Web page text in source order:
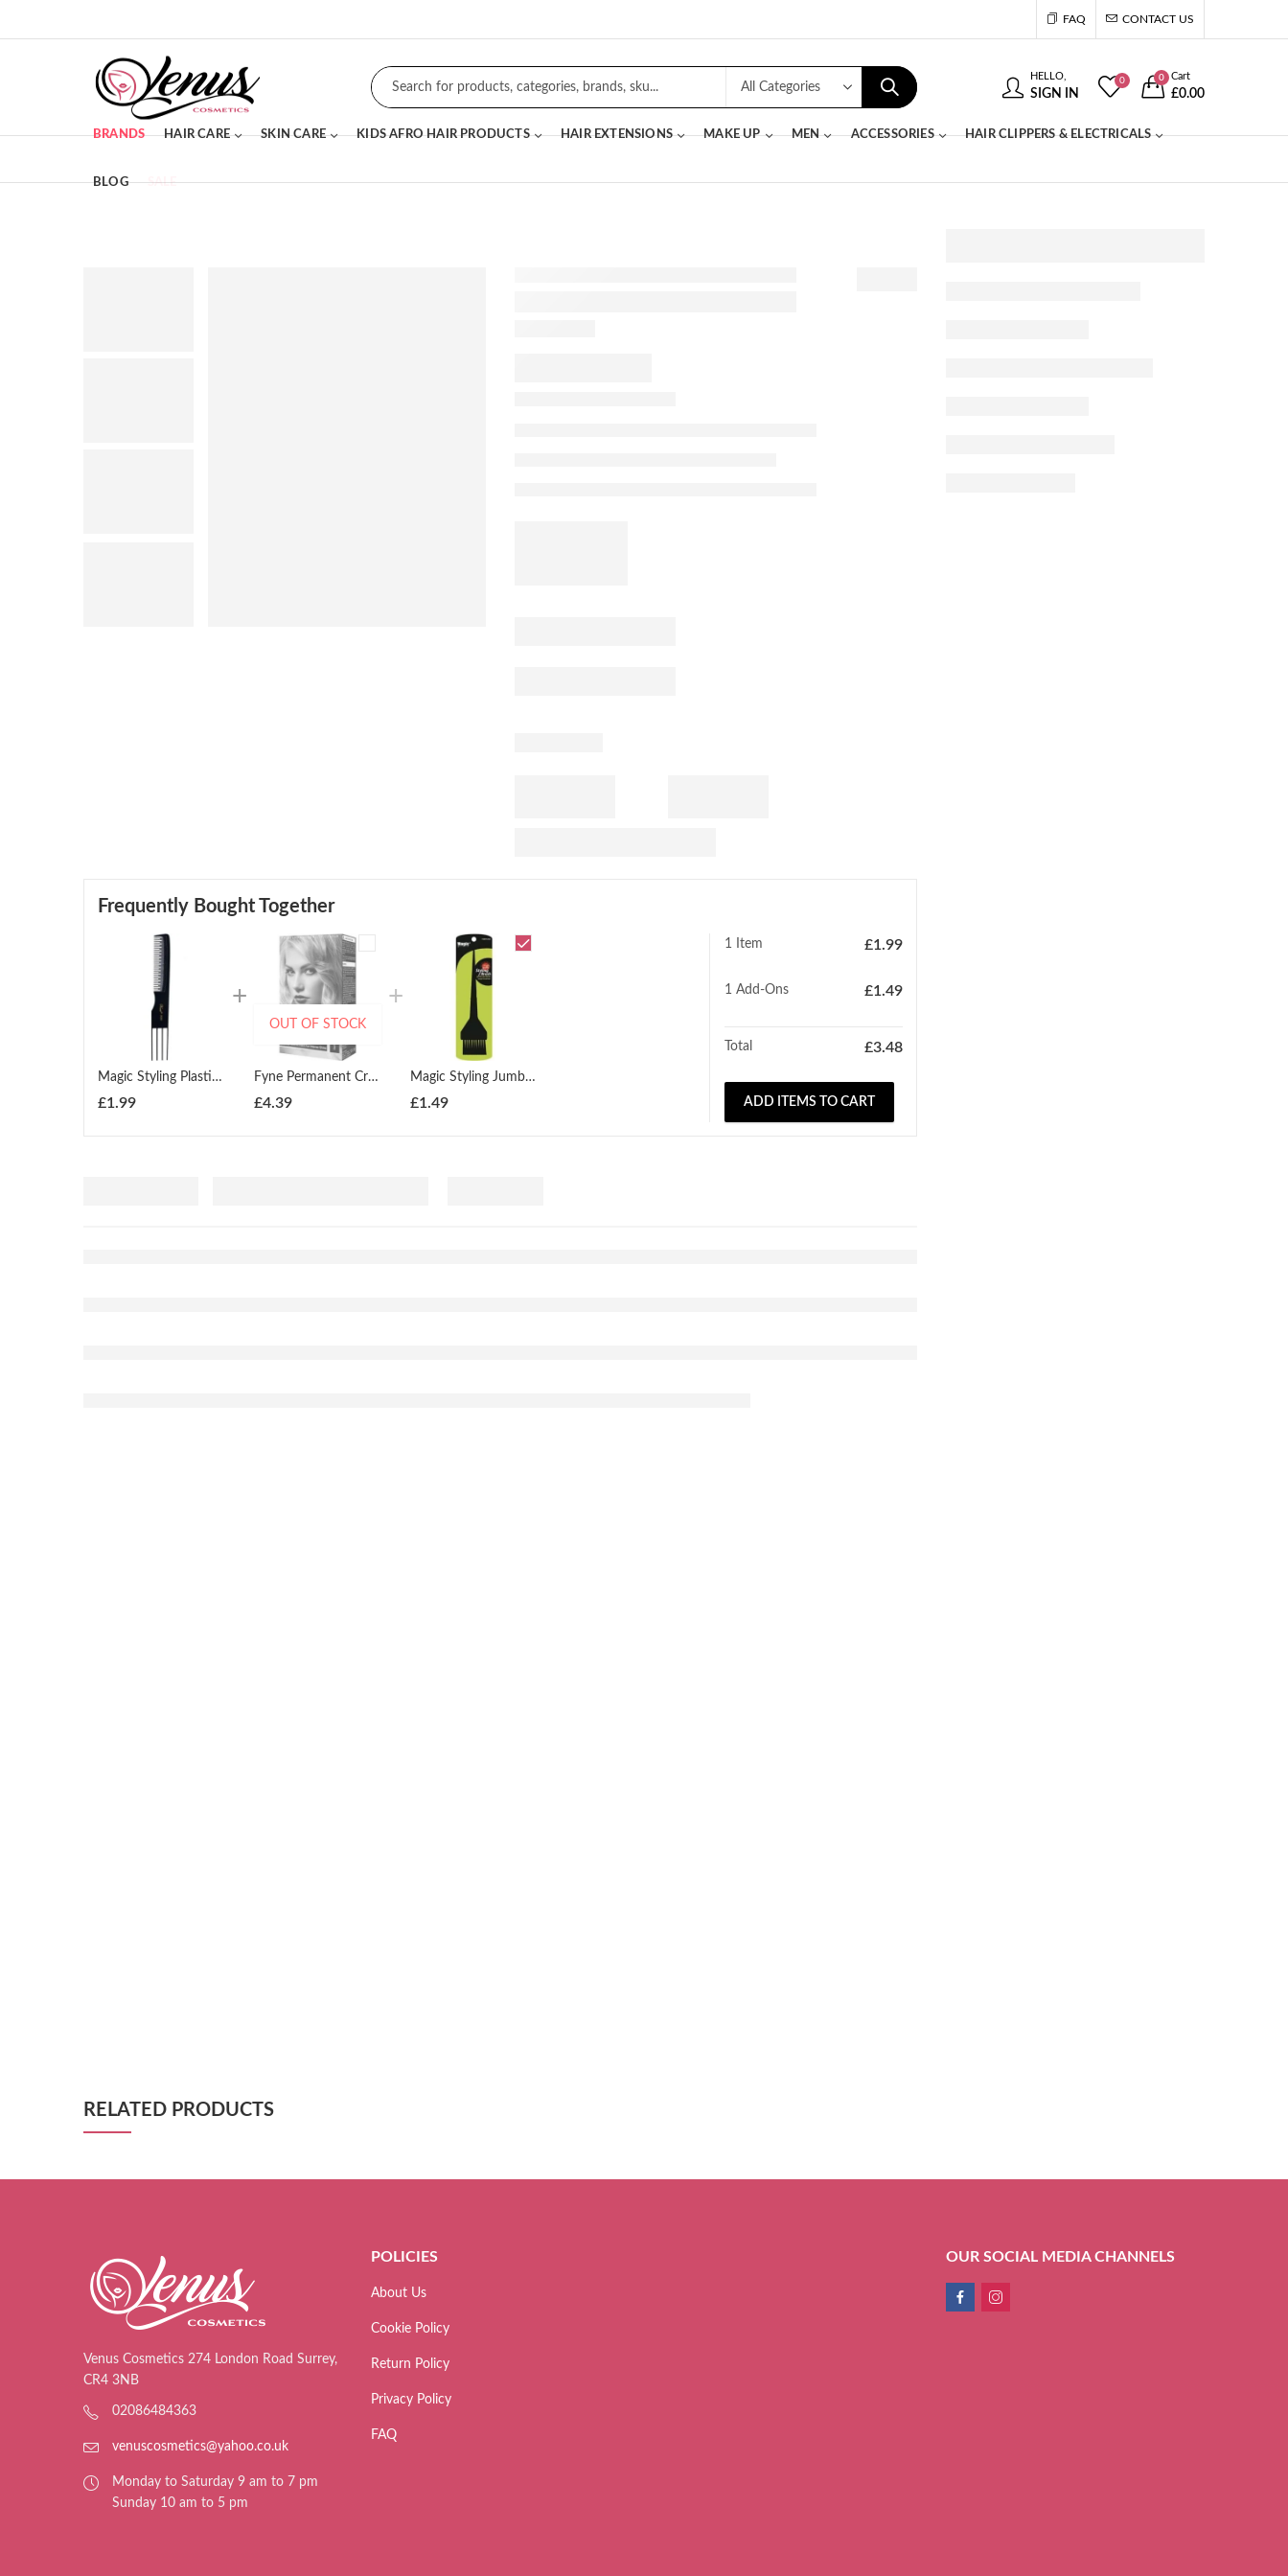
FAQ CONTACT US
HELLO,
SIGN IN
0 0 Cart
£0.00
BRANDS HAIR CARE SKIN CARE KIDS AFRO HAIR PRODUCTS HAIR EXTENSIONS MAKE UP MEN ACCESSORIES HAIR CLIPPERS & ELECTRICALS
BLOG SALE
Frequently Bought Together
Magic Styling Plastic Lift Comb Black
£1.99
Fyne Permanent Cream Hair Colour ( All Colours )
£4.39
OUT OF STOCK
Magic Styling Jumbo Dye Brush
£1.49
1 Item £1.99
1 Add-Ons £1.49
Total £3.48
ADD ITEMS TO CART
RELATED PRODUCTS
Venus Cosmetics 274 London Road Surrey,
CR4 3NB
02086484363
venuscosmetics@yahoo.co.uk
Monday to Saturday 9 am to 7 pm
Sunday 10 am to 5 pm
POLICIES
About Us
Cookie Policy
Return Policy
Privacy Policy
FAQ
OUR SOCIAL MEDIA CHANNELS